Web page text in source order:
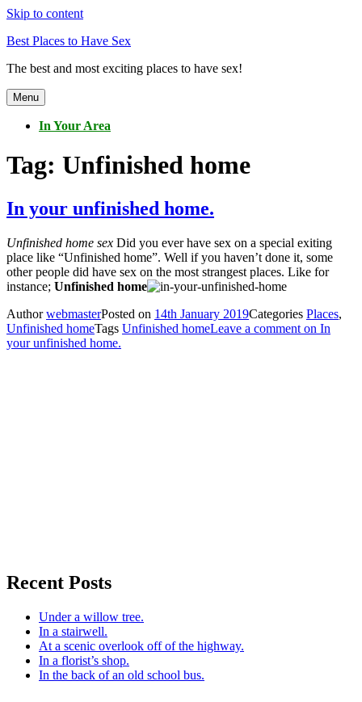
Skip to content
Best Places to Have Sex
The best and most exciting places to have sex!
Menu
In Your Area
Tag: Unfinished home
In your unfinished home.
Unfinished home sex Did you ever have sex on a special exiting
place like “Unfinished home”. Well if you haven’t done it, some
other people did have sex on the most strangest places. Like for
instance; Unfinished home
AuthorwebmasterPosted on 14th January 2019Categories Places,
Unfinished homeTags Unfinished homeLeave a comment on In
your unfinished home.
Recent Posts
Under a willow tree.
In a stairwell.
At a scenic overlook off of the highway.
In a florist’s shop.
In the back of an old school bus.